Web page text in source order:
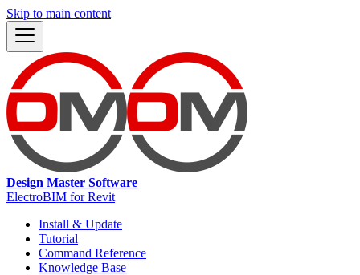
Skip to main content
Design Master Software
ElectroBIM for Revit
Install & Update
Tutorial
Command Reference
Knowledge Base